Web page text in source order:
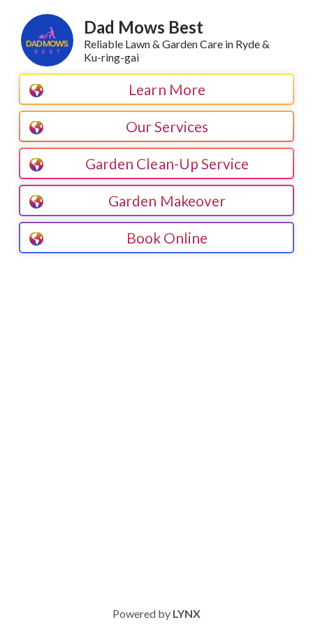
Dad Mows Best
Reliable Lawn & Garden Care in Ryde &
Ku-ring-gai
Learn More
Our Services
Garden Clean-Up Service
Garden Makeover
Book Online
Powered by LYNX